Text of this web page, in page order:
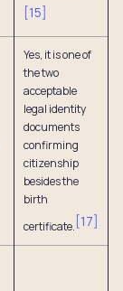
[15]
Yes, it is one of
the two
acceptable
legal identity
documents
confirming
citizenship
besides the
birth
certificate. [17]